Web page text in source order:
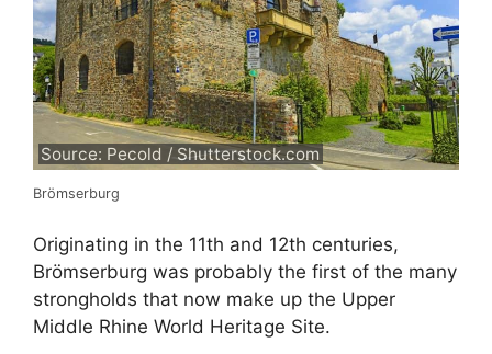
Source: Pecold / Shutterstock.com
Brömserburg
Originating in the 11th and 12th centuries,
Brömserburg was probably the first of the many
strongholds that now make up the Upper
Middle Rhine World Heritage Site.